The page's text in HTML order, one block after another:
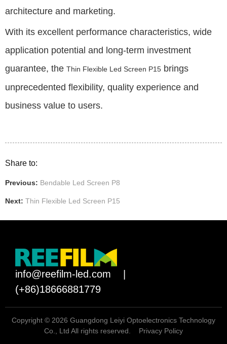
architecture and marketing.
With its excellent performance characteristics, wide
application potential and long-term investment
guarantee, the Thin Flexible Led Screen P15 brings
unprecedented flexibility, quality experience and
business value to users.
Share to:
Previous: Bendable Led Screen P8
Next: Thin Flexible Led Screen P15
info@reefilm-led.com
(+86)18666881779
Copyright © 2026 Guangdong Leiyi Optoelectronics Technology
Co., Ltd All rights reserved. Privacy Policy